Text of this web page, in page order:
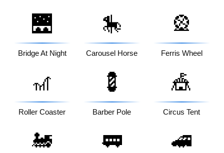
🌉
Bridge At Night
🎠
Carousel Horse
🎡
Ferris Wheel
🎢
Roller Coaster
💈
Barber Pole
🎪
Circus Tent
🚂 🚃 🚄